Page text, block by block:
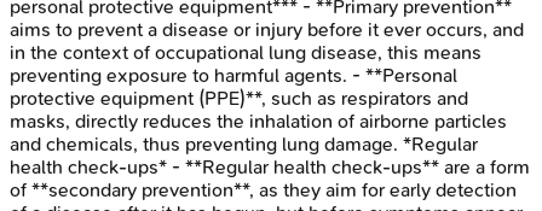
personal protective equipment*** - **Primary prevention**
aims to prevent a disease or injury before it ever occurs, and
in the context of occupational lung disease, this means
preventing exposure to harmful agents. - **Personal
protective equipment (PPE)**, such as respirators and
masks, directly reduces the inhalation of airborne particles
and chemicals, thus preventing lung damage. *Regular
health check-ups* - **Regular health check-ups** are a form
of **secondary prevention**, as they aim for early detection